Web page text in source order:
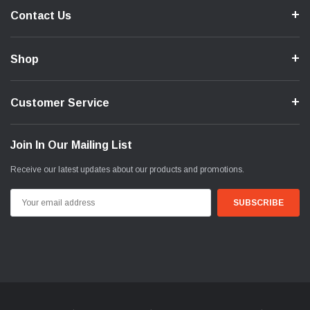
Contact Us
Shop
Customer Service
Join In Our Mailing List
Receive our latest updates about our products and promotions.
Address